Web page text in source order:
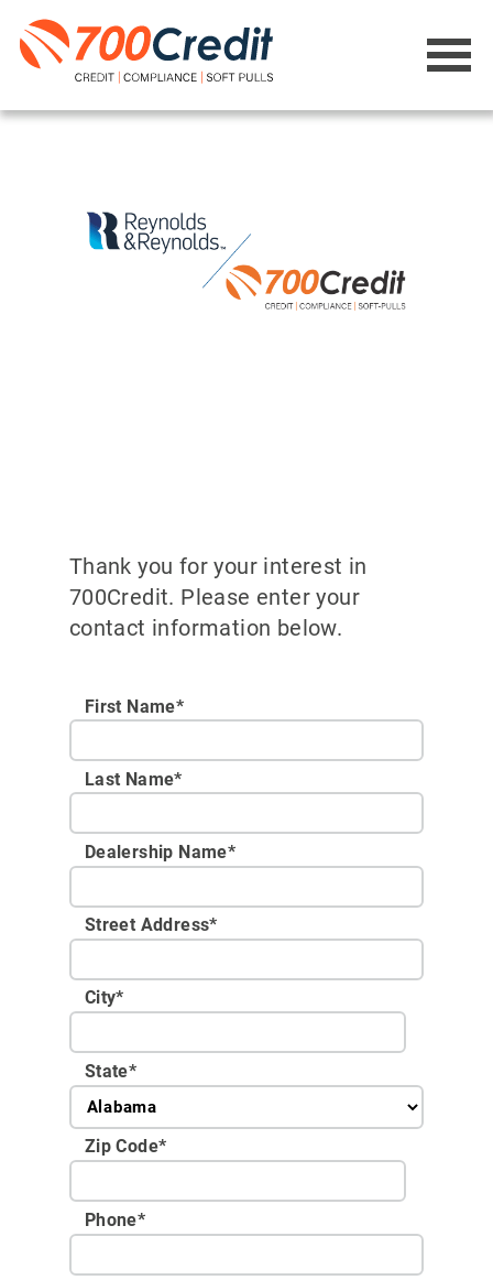
Thank you for your interest in
700Credit. Please enter your
contact information below.
First Name*
Last Name*
Dealership Name*
Street Address*
City*
State*
Zip Code*
Phone*